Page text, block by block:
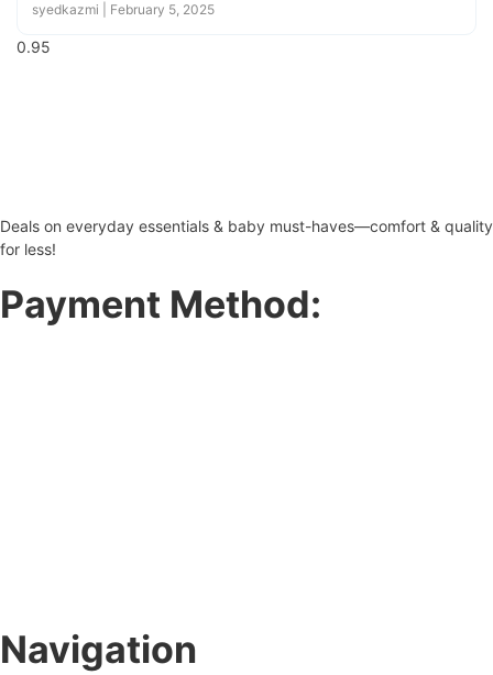
syedkazmi February 5, 2025
Deals on everyday essentials & baby must-haves—comfort & quality
for less!
Payment Method:
Navigation